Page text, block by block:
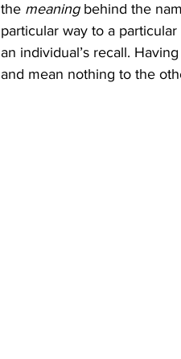
the meaning behind the
particular way to a
an individual’s recall.
and mean nothing to the